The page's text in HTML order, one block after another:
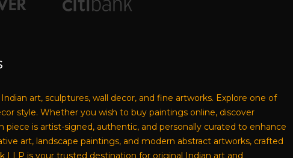
art, sculptures, wall decor, and fine artworks. Explore one of
style. Whether you wish to buy paintings online, discover
is artist-signed, authentic, and personally curated to enhance
art, landscape paintings, and modern abstract artworks, crafted
LLP is your trusted destination for original Indian art and